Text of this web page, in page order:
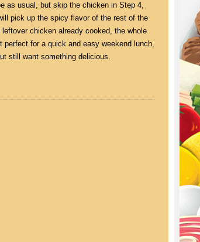
as usual, but skip the chicken in Step 4,
pick up the spicy flavor of the rest of the
chicken already cooked, the whole
for a quick and easy weekend lunch,
still want something delicious.